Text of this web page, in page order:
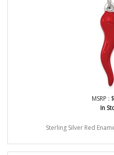
MSRP :
In
Sterling Silver Red